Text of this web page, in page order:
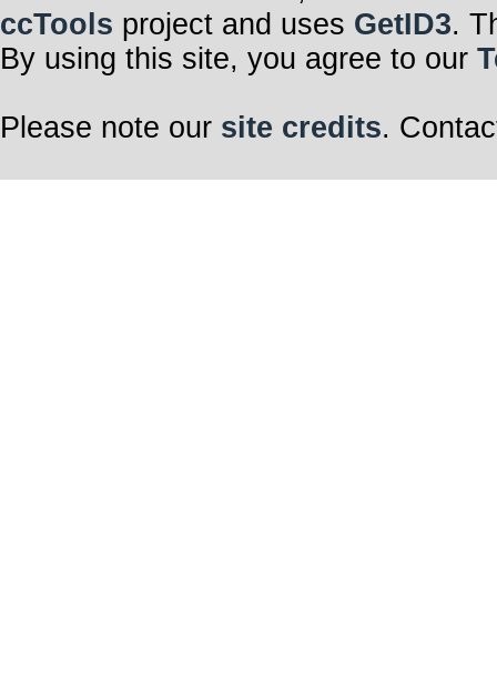
ccTools project and uses GetID3.
By using this site, you agree to our
Please note our site credits.